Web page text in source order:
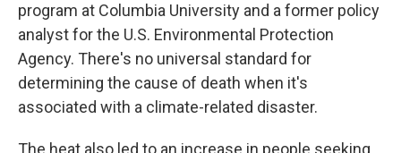
program at Columbia University and a former policy
analyst for the U.S. Environmental Protection
Agency. There's no universal standard for
determining the cause of death when it's
associated with a climate-related disaster.
The heat also led to an increase in people seeking